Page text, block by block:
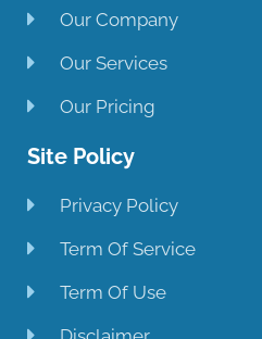
Our Company
Our Services
Our Pricing
Site Policy
Privacy Policy
Term Of Service
Term Of Use